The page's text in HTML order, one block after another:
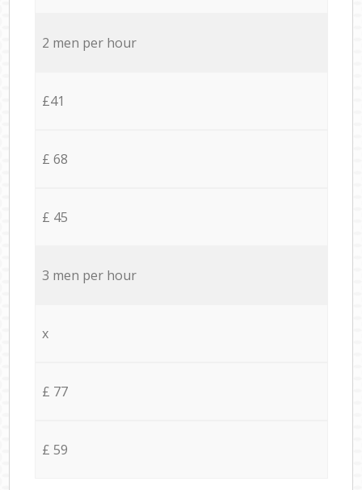
2 men per hour
£41
£ 68
£ 45
3 men per hour
x
£ 77
£ 59